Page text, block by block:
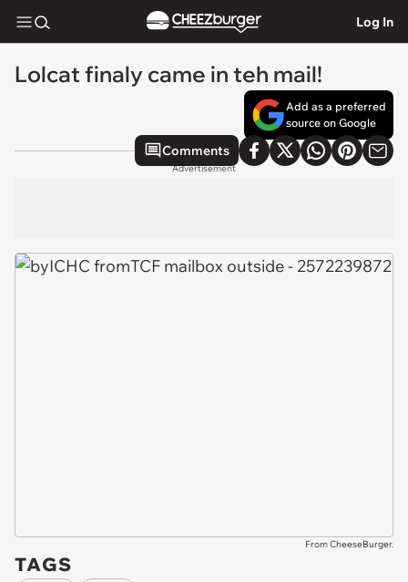
Log In
Lolcat finaly came in teh mail!
Add as a preferred
source on Google
Comments
Advertisement
From CheeseBurger.
TAGS